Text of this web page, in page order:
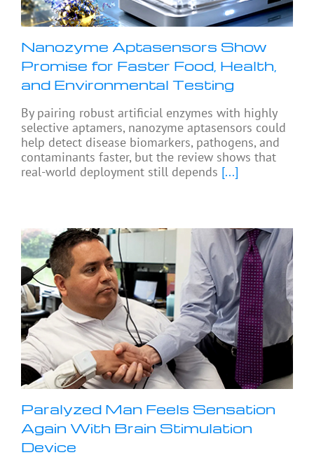
Nanozyme Aptasensors Show
Promise for Faster Food, Health,
and Environmental Testing
By pairing robust artificial enzymes with highly
selective aptamers, nanozyme aptasensors could
help detect disease biomarkers, pathogens, and
contaminants faster, but the review shows that
real-world deployment still depends [...]
Paralyzed Man Feels Sensation
Again With Brain Stimulation
Device